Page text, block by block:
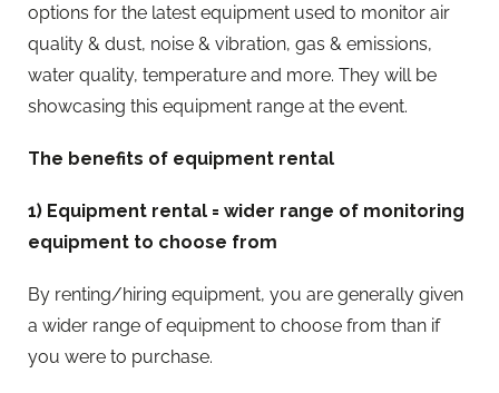
options for the latest equipment used to monitor air
quality & dust, noise & vibration, gas & emissions,
water quality, temperature and more. They will be
showcasing this equipment range at the event.
The benefits of equipment rental
1) Equipment rental = wider range of monitoring
equipment to choose from
By renting/hiring equipment, you are generally given
a wider range of equipment to choose from than if
you were to purchase.